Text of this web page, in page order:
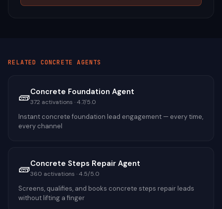
RELATED CONCRETE AGENTS
🧱Concrete Foundation Agent
372 activations ·4.7/5.0
Instant concrete foundation lead engagement — every time,
every channel
🧱Concrete Steps Repair Agent
360 activations ·4.5/5.0
Screens, qualifies, and books concrete steps repair leads
without lifting a finger